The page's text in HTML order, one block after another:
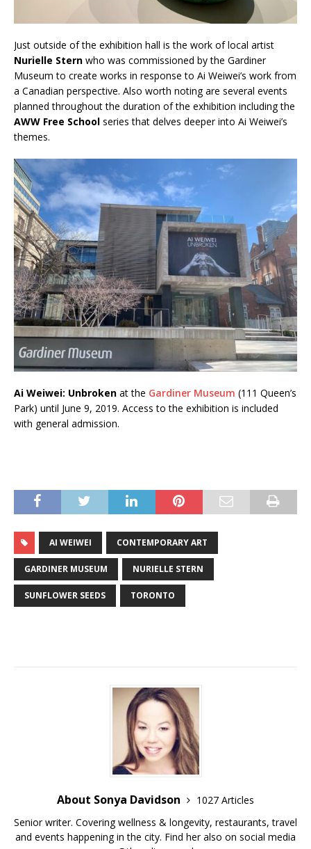
Just outside of the exhibition hall is the work of local artist
Nurielle Stern who was commissioned by the Gardiner
Museum to create works in response to Ai Weiwei’s work from
a Canadian perspective. Also worth noting are several events
planned throughout the duration of the exhibition including the
AWW Free School series that delves deeper into Ai Weiwei’s
themes.
Ai Weiwei: Unbroken at the Gardiner Museum (111 Queen’s
Park) until June 9, 2019. Access to the exhibition is included
with general admission.
AI WEIWEI CONTEMPORARY ART
GARDINER MUSEUM NURIELLE STERN
SUNFLOWER SEEDS TORONTO
About Sonya Davidson
1027 Articles
Senior writer. Covering wellness & longevity, restaurants, travel
and events happening in the city. Find her also on social media